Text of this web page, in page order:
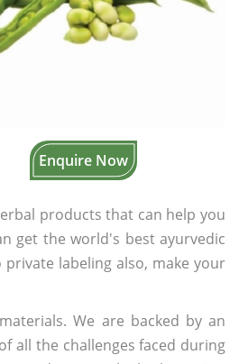
Enquire Now
products that can help you
get the world's best ayurvedic
labeling also, make your
We are backed by an
all the challenges faced during